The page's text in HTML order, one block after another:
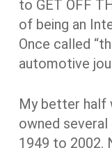
to GET OFF
of being an
Once called
automotive
My better half
owned
1949 to 2002.